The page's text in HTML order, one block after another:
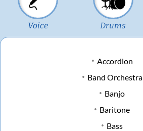
Voice Drums
Accordion
Band Orchestra
Banjo
Baritone
Bass